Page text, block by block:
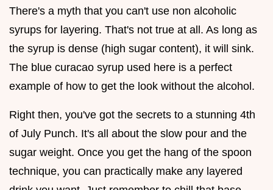
There's a myth that you can't use non alcoholic
syrups for layering. That's not true at all. As long as
the syrup is dense (high sugar content), it will sink.
The blue curacao syrup used here is a perfect
example of how to get the look without the alcohol.
Right then, you've got the secrets to a stunning 4th
of July Punch. It's all about the slow pour and the
sugar weight. Once you get the hang of the spoon
technique, you can practically make any layered